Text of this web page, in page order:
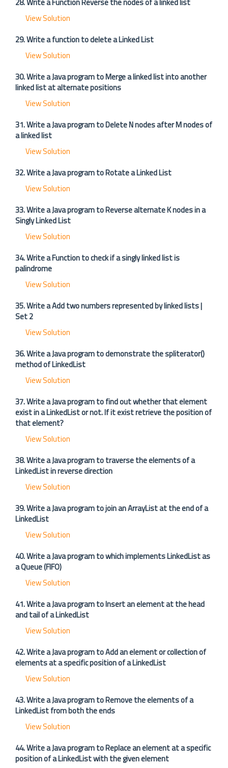
View Solution
29. Write a function to delete a Linked List
View Solution
30. Write a Java program to Merge a linked list into another
linked list at alternate positions
View Solution
31. Write a Java program to Delete N nodes after M nodes of
a linked list
View Solution
32. Write a Java program to Rotate a Linked List
View Solution
33. Write a Java program to Reverse alternate K nodes in a
Singly Linked List
View Solution
34. Write a Function to check if a singly linked list is
palindrome
View Solution
35. Write a Add two numbers represented by linked lists |
Set 2
View Solution
36. Write a Java program to demonstrate the spliterator()
method of LinkedList
View Solution
37. Write a Java program to find out whether that element
exist in a LinkedList or not. If it exist retrieve the position of
that element?
View Solution
38. Write a Java program to traverse the elements of a
LinkedList in reverse direction
View Solution
39. Write a Java program to join an ArrayList at the end of a
LinkedList
View Solution
40. Write a Java program to which implements LinkedList as
a Queue (FIFO)
View Solution
41. Write a Java program to Insert an element at the head
and tail of a LinkedList
View Solution
42. Write a Java program to Add an element or collection of
elements at a specific position of a LinkedList
View Solution
43. Write a Java program to Remove the elements of a
LinkedList from both the ends
View Solution
44. Write a Java program to Replace an element at a specific
position of a LinkedList with the given element